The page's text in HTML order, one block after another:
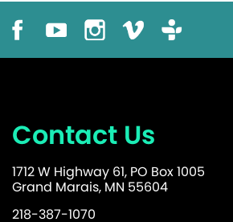
Contact Us
1712 W Highway 61, PO Box 1005
Grand Marais, MN 55604
218-387-1070